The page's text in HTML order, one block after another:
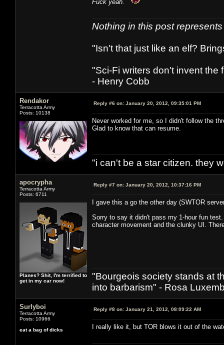
Fuck yeah.
Nothing in this post
"Isn't that just like an elf?
"Sci-Fi writers don't invent the
- Henry Cobb
Rendakor
Terracotta Army
Posts: 10138
Reply #6 on: January 20, 2012, 09:35:01 PM
Never worked for me, so I didn't follow the
Glad to know that can resume.
"i can't be a star citizen. they
apocrypha
Terracotta Army
Posts: 6711
Planes? Shit, I'm terrified to
get in my car now!
Reply #7 on: January 20, 2012, 10:37:16 PM
I gave this a go the other day (SWTOR
Sorry to say it didn't pass my 1-hour fun
character movement and the clunky UI.
"Bourgeois society stands at
into barbarism" - Rosa
Surlyboi
Terracotta Army
Posts: 10966
eat a bag of dicks
Reply #8 on: January 21, 2012, 08:09:22 AM
I really like it, but TOR blows it out of the